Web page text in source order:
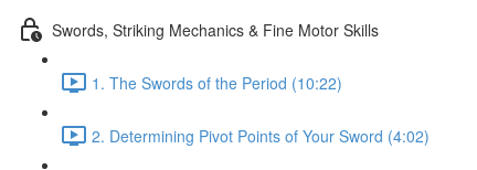
Swords, Striking Mechanics & Fine Motor Skills
1. The Swords of the Period (10:22)
2. Determining Pivot Points of Your Sword (4:02)